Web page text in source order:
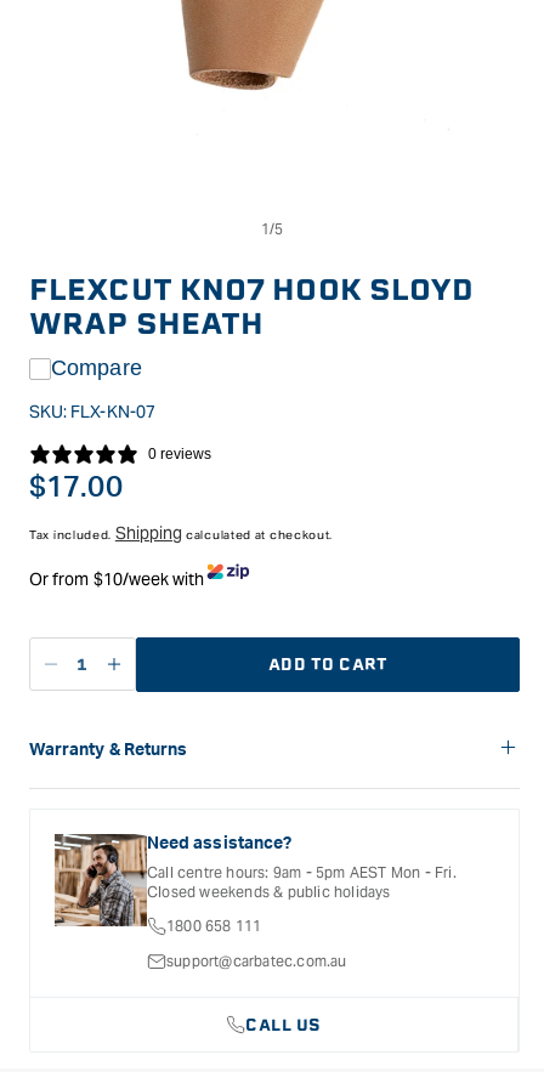
modal
FLEXCUT KN07 HOOK SLOYD
WRAP SHEATH
Compare
SKU: FLX-KN-07
0 reviews
Regular
$17.00
Tax included. Shipping calculated at checkout.
Or from $10/week with
Decrease
Flexcut
Wrap
Sheath
Increase
quantity
Flexcut
Wrap
Sheath
ADD TO CART
Warranty & Returns
Carbatec offers a variety of warranties and return options for
Documentation provided with your purchased product for full
details, inclusions and exclusions. See our Terms Of Service
for further information.
Need assistance?
Call centre hours: 9am - 5pm AEST Mon - Fri.
Closed weekends & public holidays
1800 658 111
support@carbatec.com.au
CALL US